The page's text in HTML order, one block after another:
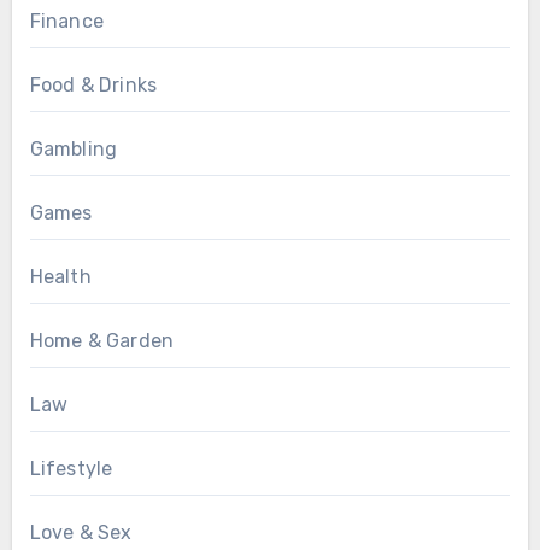
Finance
Food & Drinks
Gambling
Games
Health
Home & Garden
Law
Lifestyle
Love & Sex